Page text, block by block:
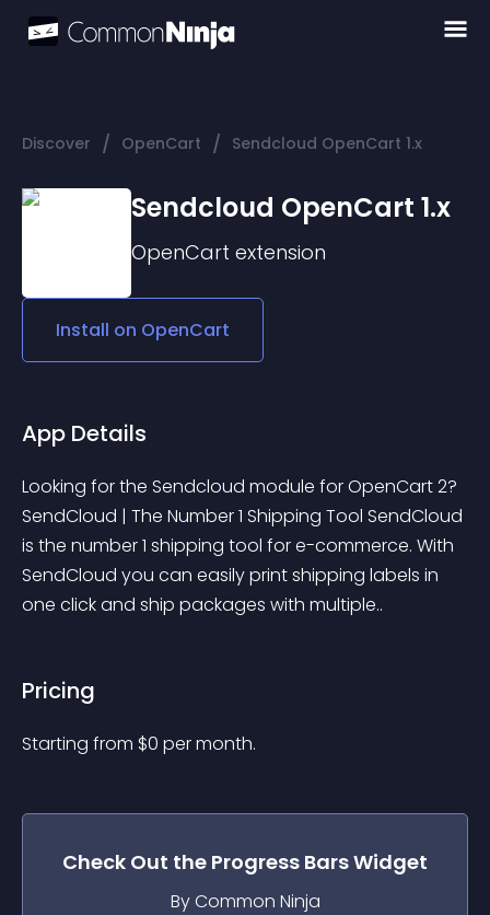
Discover / OpenCart / Sendcloud OpenCart 1.x
Sendcloud OpenCart 1.x
OpenCart extension
Install on OpenCart
App Details
Looking for the Sendcloud module for OpenCart 2?
SendCloud | The Number 1 Shipping Tool SendCloud
is the number 1 shipping tool for e-commerce. With
SendCloud you can easily print shipping labels in
one click and ship packages with multiple..
Pricing
Starting from $0 per month.
Check Out the Progress BarsWidget
By Common Ninja